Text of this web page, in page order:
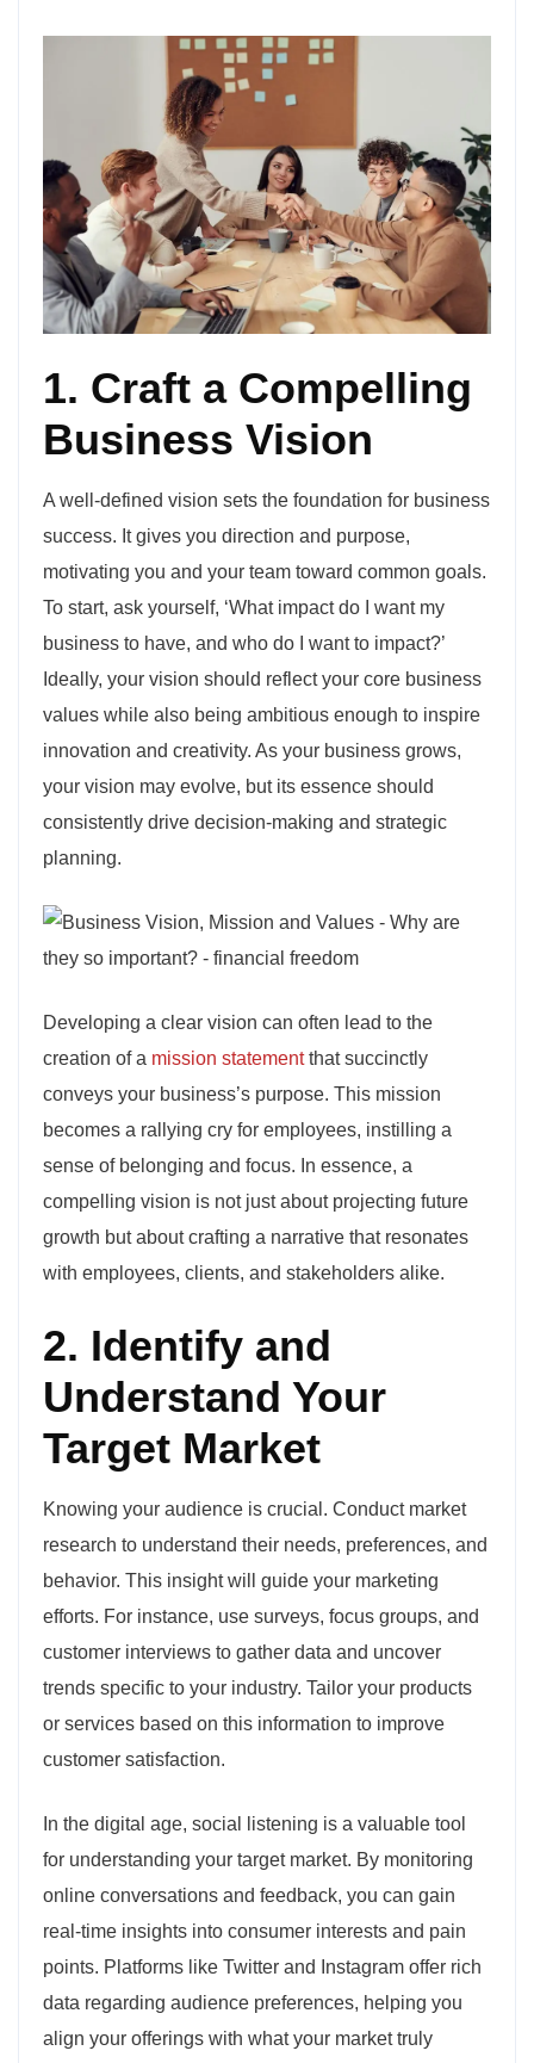
1. Craft a Compelling
Business Vision
A well-defined vision sets the foundation for business
success. It gives you direction and purpose,
motivating you and your team toward common goals.
To start, ask yourself, ‘What impact do I want my
business to have, and who do I want to impact?’
Ideally, your vision should reflect your core business
values while also being ambitious enough to inspire
innovation and creativity. As your business grows,
your vision may evolve, but its essence should
consistently drive decision-making and strategic
planning.
Developing a clear vision can often lead to the
creation of a mission statementthat succinctly
conveys your business’s purpose. This mission
becomes a rallying cry for employees, instilling a
sense of belonging and focus. In essence, a
compelling vision is not just about projecting future
growth but about crafting a narrative that resonates
with employees, clients, and stakeholders alike.
2. Identify and
Understand Your
Target Market
Knowing your audience is crucial. Conduct market
research to understand their needs, preferences, and
behavior. This insight will guide your marketing
efforts. For instance, use surveys, focus groups, and
customer interviews to gather data and uncover
trends specific to your industry. Tailor your products
or services based on this information to improve
customer satisfaction.
In the digital age, social listening is a valuable tool
for understanding your target market. By monitoring
online conversations and feedback, you can gain
real-time insights into consumer interests and pain
points. Platforms like Twitter and Instagram offer rich
data regarding audience preferences, helping you
align your offerings with what your market truly